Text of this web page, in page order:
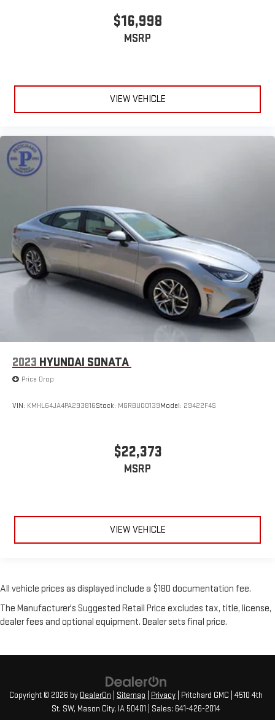
$16,998
MSRP
VIEW VEHICLE
2023 HYUNDAI SONATA
Price Drop
VIN: KMHL64JA4PA293816Stock: MGRBU00139Model: 29422F4S
$22,373
MSRP
VIEW VEHICLE
All vehicle prices as displayed include a $180 documentation fee.
The Manufacturer's Suggested Retail Price excludes tax, title, license,
dealer fees and optional equipment. Dealer sets final price.
Copyright © 2026 by DealerOn Sitemap Privacy | Pritchard GMC
4510 4th
St. SW, Mason City, IA 50401 | Sales: 641-426-2014